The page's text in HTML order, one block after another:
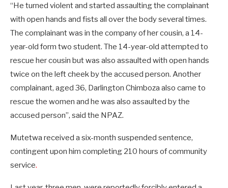
“He turned violent and started assaulting the complainant
with open hands and fists all over the body several times.
The complainant was in the company of her cousin, a 14-
year-old form two student. The 14-year-old attempted to
rescue her cousin but was also assaulted with open hands
twice on the left cheek by the accused person. Another
complainant, aged 36, Darlington Chimboza also came to
rescue the women and he was also assaulted by the
accused person”, said the NPAZ.
Mutetwa received a six-month suspended sentence,
contingent upon him completing 210 hours of community
service.